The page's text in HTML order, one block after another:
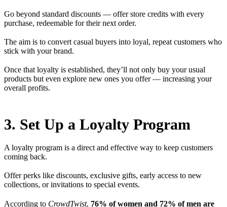
Go beyond standard discounts — offer store credits with every
purchase, redeemable for their next order.
The aim is to convert casual buyers into loyal, repeat customers who
stick with your brand.
Once that loyalty is established, they’ll not only buy your usual
products but even explore new ones you offer — increasing your
overall profits.
3. Set Up a Loyalty Program
A loyalty program is a direct and effective way to keep customers
coming back.
Offer perks like discounts, exclusive gifts, early access to new
collections, or invitations to special events.
According to CrowdTwist, 76% of women and 72% of men are